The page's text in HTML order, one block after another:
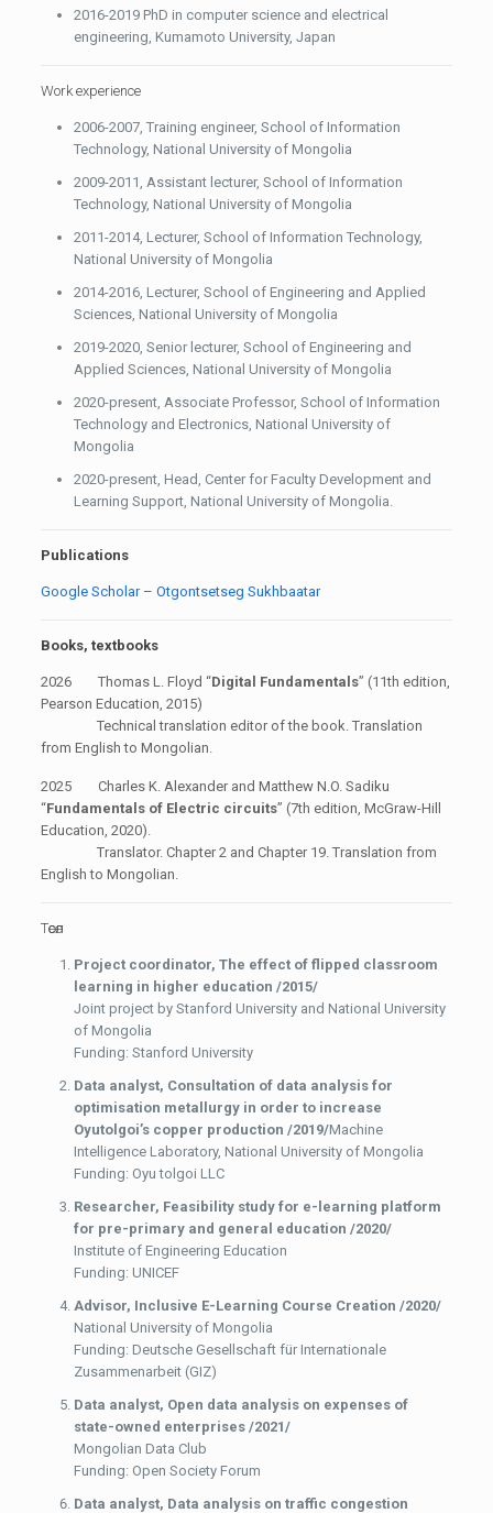
2016-2019 PhD in computer science and electrical
engineering, Kumamoto University, Japan
Work experience
2006-2007, Training engineer, School of Information
Technology, National University of Mongolia
2009-2011, Assistant lecturer, School of Information
Technology, National University of Mongolia
2011-2014, Lecturer, School of Information Technology,
National University of Mongolia
2014-2016, Lecturer, School of Engineering and Applied
Sciences, National University of Mongolia
2019-2020, Senior lecturer, School of Engineering and
Applied Sciences, National University of Mongolia
2020-present, Associate Professor, School of Information
Technology and Electronics, National University of
Mongolia
2020-present, Head, Center for Faculty Development and
Learning Support, National University of Mongolia.
Publications
Google Scholar – Otgontsetseg Sukhbaatar
Books, textbooks
2026 Thomas L. Floyd “Digital Fundamentals” (11th edition,
Pearson Education, 2015)
Technical translation editor of the book. Translation
from English to Mongolian.
2025 Charles K. Alexander and Matthew N.O. Sadiku
“Fundamentals of Electric circuits” (7th edition, McGraw-Hill
Education, 2020).
Translator. Chapter 2 and Chapter 19. Translation from
English to Mongolian.
Төсөл
Project coordinator,The effect of flipped classroom
learning in higher education /2015/
Joint project by Stanford University and National University
of Mongolia
Funding: Stanford University
Data analyst, Consultation of data analysis for
optimisation metallurgy in order to increase
Oyutolgoi’s copper production /2019/Machine
Intelligence Laboratory, National University of Mongolia
Funding: Oyu tolgoi LLC
Researcher, Feasibility study for e-learning platform
for pre-primary and general education /2020/
Institute of Engineering Education
Funding: UNICEF
Advisor, Inclusive E-Learning Course Creation /2020/
National University of Mongolia
Funding: Deutsche Gesellschaft für Internationale
Zusammenarbeit (GIZ)
Data analyst, Open data analysis on expenses of
state-owned enterprises /2021/
Mongolian Data Club
Funding: Open Society Forum
Data analyst, Data analysis on traffic congestion